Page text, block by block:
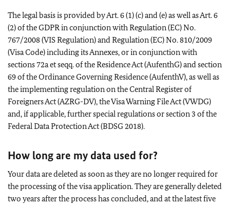
The legal basis is provided by Art. 6 (1) (c) and (e) as well as Art. 6
(2) of the GDPR in conjunction with Regulation (EC) No.
767/2008 (VIS Regulation) and Regulation (EC) No. 810/2009
(Visa Code) including its Annexes, or in conjunction with
sections 72a et seqq. of the Residence Act (AufenthG) and section
69 of the Ordinance Governing Residence (AufenthV), as well as
the implementing regulation on the Central Register of
Foreigners Act (AZRG-DV), the Visa Warning File Act (VWDG)
and, if applicable, further special regulations or section 3 of the
Federal Data Protection Act (BDSG 2018).
How long are my data used for?
Your data are deleted as soon as they are no longer required for
the processing of the visa application. They are generally deleted
two years after the process has concluded, and at the latest five